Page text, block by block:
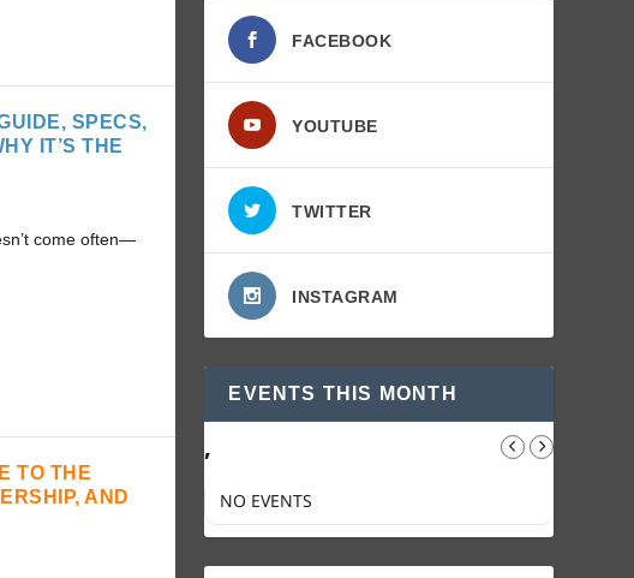
SPECS,
IT’S THE
come often—
TO THE
AND
FACEBOOK
YOUTUBE
TWITTER
INSTAGRAM
EVENTS THIS MONTH
,
NO EVENTS